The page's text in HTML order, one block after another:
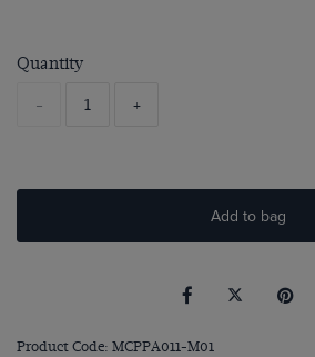
Quantity
- +
Add to bag
Product Code: MCPPA011-M01